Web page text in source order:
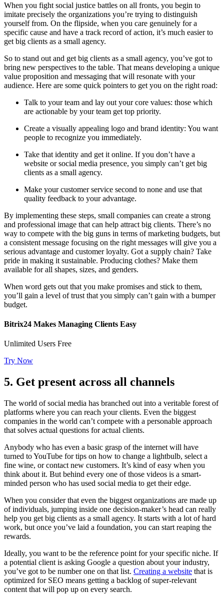
When you fight social justice battles on all fronts, you begin to
imitate precisely the organizations you’re trying to distinguish
yourself from. On the flipside, when you care genuinely for a
specific cause and have a track record of action, it’s much easier to
get big clients as a small agency.
So to stand out and get big clients as a small agency, you’ve got to
bring new perspectives to the table. That means developing a unique
value proposition and messaging that will resonate with your
audience. Here are some quick pointers to get you on the right road:
Talk to your team and lay out your core values: those which
are actionable by your team get top priority.
Create a visually appealing logo and brand identity: You want
people to recognize you immediately.
Take that identity and get it online. If you don’t have a
website or social media presence, you simply can’t get big
clients as a small agency.
Make your customer service second to none and use that
quality feedback to your advantage.
By implementing these steps, small companies can create a strong
and professional image that can help attract big clients. There’s no
way to compete with the big guns in terms of marketing budgets, but
a consistent message focusing on the right messages will give you a
serious advantage and customer loyalty. Got a supply chain? Take
pride in making it sustainable. Producing clothes? Make them
available for all shapes, sizes, and genders.
When word gets out that you make promises and stick to them,
you’ll gain a level of trust that you simply can’t gain with a bumper
budget.
Bitrix24 Makes Managing Clients Easy
Unlimited Users Free
Try Now
5. Get present across all channels
The world of social media has branched out into a veritable forest of
platforms where you can reach your clients. Even the biggest
companies in the world can’t compete with a personable approach
that solves actual questions for actual clients.
Anybody who has even a basic grasp of the internet will have
turned to YouTube for tips on how to change a lightbulb, select a
fine wine, or contact new customers. It’s kind of easy when you
think about it. But behind every one of those videos is a smart-
minded person who has used social media to get their edge.
When you consider that even the biggest organizations are made up
of individuals, jumping inside one decision-maker’s head can really
help you get big clients as a small agency. It starts with a lot of hard
work, but once you’ve laid a foundation, you can start reaping the
rewards.
Ideally, you want to be the reference point for your specific niche. If
a potential client is asking Google a question about your industry,
you’ve got to be number one on that list. Creating a website that is
optimized for SEO means getting a backlog of super-relevant
content that will pop up on every search.